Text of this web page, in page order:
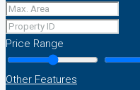
Price Range
Other Features